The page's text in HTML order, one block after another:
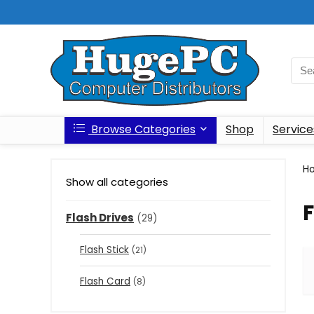
Browse Categories Shop
Show all categories
Flash Drives (29)
Flash Stick (21)
Flash Card (8)